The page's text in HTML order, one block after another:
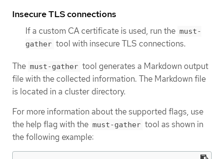
Insecure TLS connections
If a custom CA certificate is used, run the must-
gather tool with insecure TLS connections.
The must-gather tool generates a Markdown output
file with the collected information. The Markdown file
is located in a cluster directory.
For more information about the supported flags, use
the help flag with the must-gather tool as shown in
the following example: